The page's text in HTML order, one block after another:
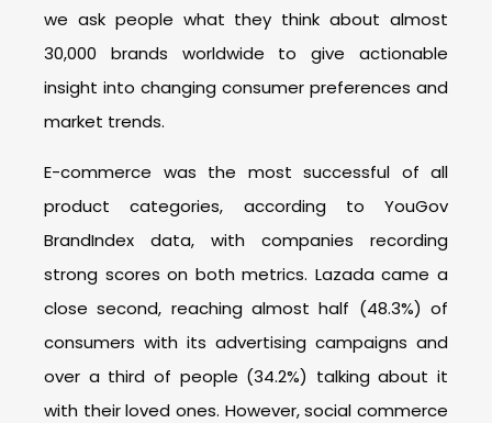
we ask people what they think about almost
30,000 brands worldwide to give actionable
insight into changing consumer preferences and
market trends.
E-commerce was the most successful of all
product categories, according to YouGov
BrandIndex data, with companies recording
strong scores on both metrics. Lazada came a
close second, reaching almost half (48.3%) of
consumers with its advertising campaigns and
over a third of people (34.2%) talking about it
with their loved ones. However, social commerce